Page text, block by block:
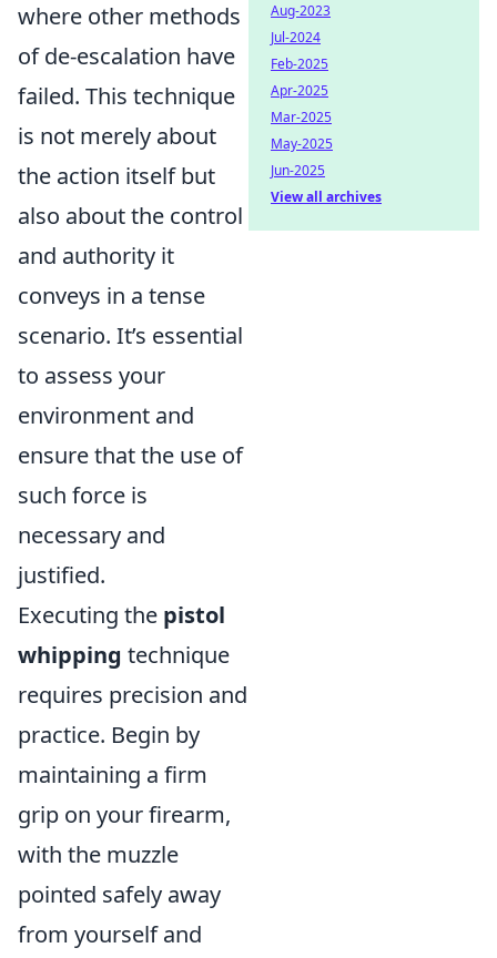
where other methods
of de-escalation have
failed. This technique
is not merely about
the action itself but
also about the control
and authority it
conveys in a tense
scenario. It’s essential
to assess your
environment and
ensure that the use of
such force is
necessary and
justified.
Executing the pistol
whipping technique
requires precision and
practice. Begin by
maintaining a firm
grip on your firearm,
with the muzzle
pointed safely away
from yourself and
Aug-2023
Jul-2024
Feb-2025
Apr-2025
Mar-2025
May-2025
Jun-2025
View all archives